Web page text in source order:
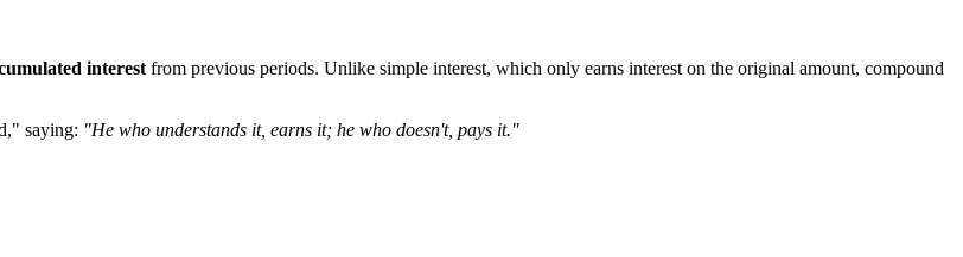
interest from previous periods. Unlike simple interest, which only earns interest on the original amount, compound
saying: "He who understands it, earns it; he who doesn't, pays it."